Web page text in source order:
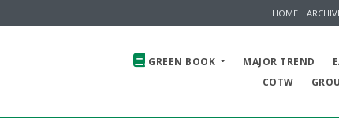
HOME
GREEN BOOK MAJOR TREND
COTW